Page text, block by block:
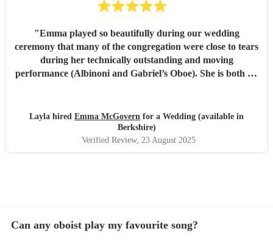
"Emma played so beautifully during our wedding
ceremony that many of the congregation were close to tears
during her technically outstanding and moving
performance (Albinoni and Gabriel’s Oboe). She is both an
would highly recommend her. "
Layla hired Emma McGovern for a Wedding (available in
Berkshire)
Verified Review, 23 August 2025
Can any oboist play my favourite song?